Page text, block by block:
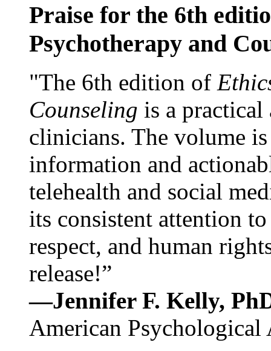
Praise for the 6th
Psychotherapy and
"The 6th edition of
Counseling is a practical
clinicians. The volume
information and
telehealth and social
its consistent attention
respect, and human
release!”
—Jennifer F. Kelly,
American Psychological